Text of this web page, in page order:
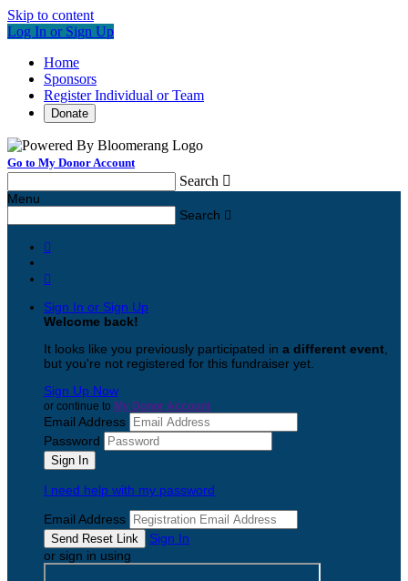
Skip to content
Log In or Sign Up
Home
Sponsors
Register Individual or Team
Donate
Go to My Donor Account
Search 
Menu
Search 


Sign In or Sign Up
Welcome back!
It looks like you previously participated in a different event
but you're not registered for this fundraiser yet.
Sign Up Now
or continue to My Donor Account
Email Address
Password
I need help with my password
Email Address
Sign In
or sign in using